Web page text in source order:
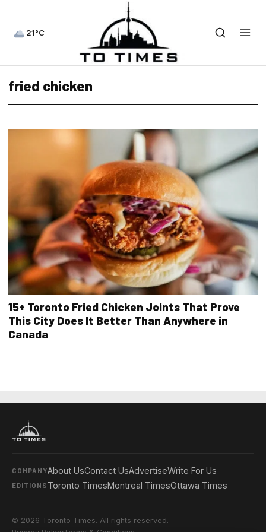
21°C
fried chicken
15+ Toronto Fried Chicken Joints That Prove
This City Does It Better Than Anywhere in
Canada
COMPANYAbout UsContact UsAdvertiseWrite For Us
EDITIONS Toronto TimesMontreal TimesOttawa Times
© 2026 Toronto Times. All rights reserved.